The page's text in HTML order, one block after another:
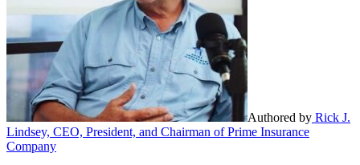
Authored by Rick J.
Lindsey, CEO, President, and Chairman of Prime Insurance
Company